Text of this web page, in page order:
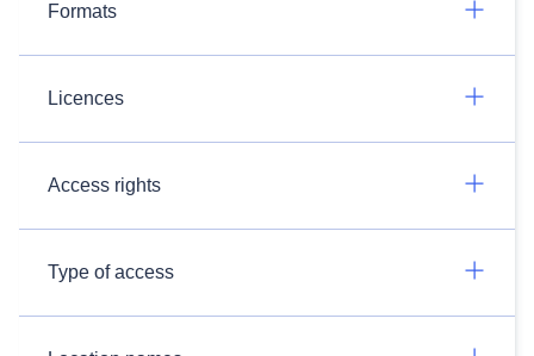
Formats
Licences
Access rights
Type of access